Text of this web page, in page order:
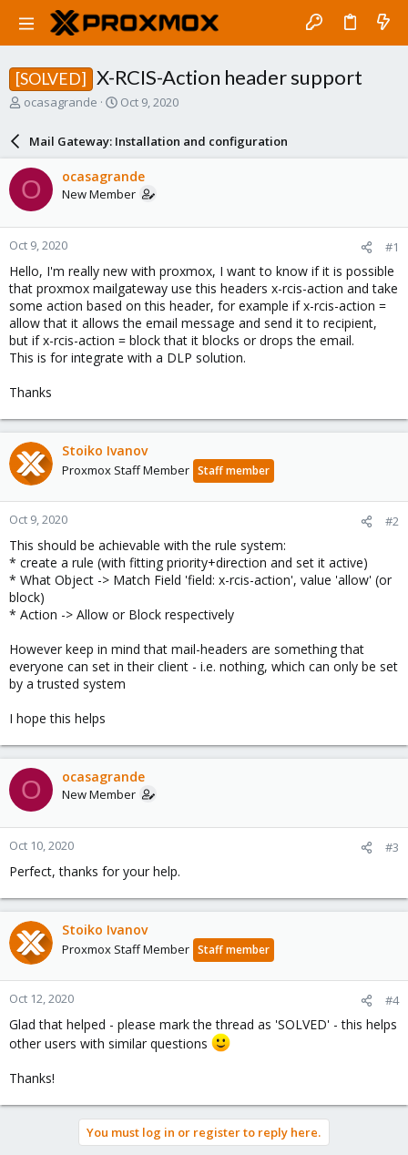
[SOLVED] X-RCIS-Action header support
T
a
d
s
t
a
r
t
e
r
ocasagrande
S
r
d
a
e
Oct 9, 2020
Mail Gateway: Installation and configuration
O ocasagrande
New Member
Oct 9, 2020 #1
Hello, I'm really new with proxmox, I want to know if it is possible
that proxmox mailgateway use this headers x-rcis-action and take
some action based on this header, for example if x-rcis-action =
allow that it allows the email message and send it to recipient,
but if x-rcis-action = block that it blocks or drops the email.
This is for integrate with a DLP solution.
Thanks
Stoiko Ivanov
Proxmox Staff Member Staff member
Oct 9, 2020 #2
This should be achievable with the rule system:
* create a rule (with fitting priority+direction and set it active)
* What Object -> Match Field 'field: x-rcis-action', value 'allow' (or
block)
* Action -> Allow or Block respectively
However keep in mind that mail-headers are something that
everyone can set in their client - i.e. nothing, which can only be set
by a trusted system
I hope this helps
O ocasagrande
New Member
Oct 10, 2020 #3
Perfect, thanks for your help.
Stoiko Ivanov
Proxmox Staff Member Staff member
Oct 12, 2020 #4
Glad that helped - please mark the thread as 'SOLVED' - this helps
other users with similar questions
Thanks!
You must log in or register to reply here.